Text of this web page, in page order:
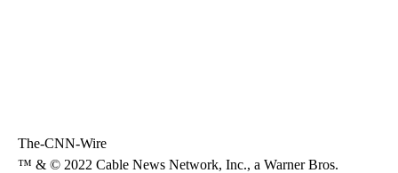
The-CNN-Wire
™ & © 2022 Cable News Network, Inc., a Warner Bros.